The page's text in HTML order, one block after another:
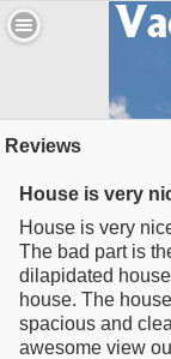
Reviews
House is very
House is very
The bad part is
dilapidated
house. The
spacious and
awesome view